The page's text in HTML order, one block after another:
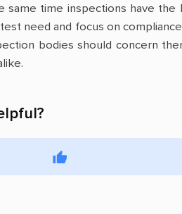
same time inspections have
need and focus on
bodies should concern